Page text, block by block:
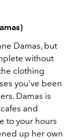
Damas, but
without
clothing
you’ve been
Damas is
and
to your hours
up her own